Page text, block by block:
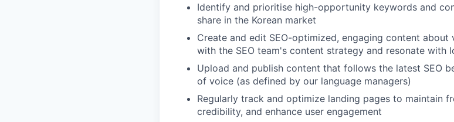
Identify and prioritise high-opportunity keywords and
share in the Korean market
Create and edit SEO-optimized, engaging content
with the SEO team's content strategy and resonate with
Upload and publish content that follows the latest SEO
of voice (as defined by our language managers)
Regularly track and optimize landing pages to maintain
credibility, and enhance user engagement